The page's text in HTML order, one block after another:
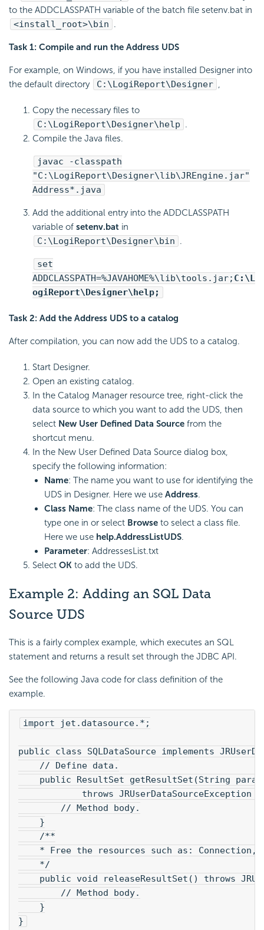
to the ADDCLASSPATH variable of the batch file setenv.bat in
<install_root>\bin .
Task 1: Compile and run the Address UDS
For example, on Windows, if you have installed Designer into
the default directory
C:\LogiReport\Designer ,
Copy the necessary files to
C:\LogiReport\Designer\help .
Compile the Java files.
javac -classpath
"C:\LogiReport\Designer\lib\JREngine.jar"
Address*.java
Add the additional entry into the ADDCLASSPATH
variable of setenv.bat in
C:\LogiReport\Designer\bin .
set
ADDCLASSPATH=%JAVAHOME%\lib\tools.jar; C:\L
ogiReport\Designer\help;
Task 2: Add the Address UDS to a catalog
After compilation, you can now add the UDS to a catalog.
Start Designer.
Open an existing catalog.
In the Catalog Manager resource tree, right-click the
data source to which you want to add the UDS, then
select New User Defined Data Source from the
shortcut menu.
In the New User Defined Data Source dialog box,
specify the following information:
Name: The name you want to use for identifying the
UDS in Designer. Here we use Address.
Class Name: The class name of the UDS. You can
type one in or select Browse to select a class file.
Here we use help.AddressListUDS.
Parameter: AddressesList.txt
Select OK to add the UDS.
Example 2: Adding an SQL Data
Source UDS
This is a fairly complex example, which executes an SQL
statement and returns a result set through the JDBC API.
See the following Java code for class definition of the
example.
import jet.datasource.*;
public class SQLDataSource implements
// Define data.
public ResultSet getResultSet(String
throws JRUserDataSourceException {
// Method body.
}
/**
* Free the resources such as: Connection,
*/
public void releaseResultSet() throws
// Method body.
}
}